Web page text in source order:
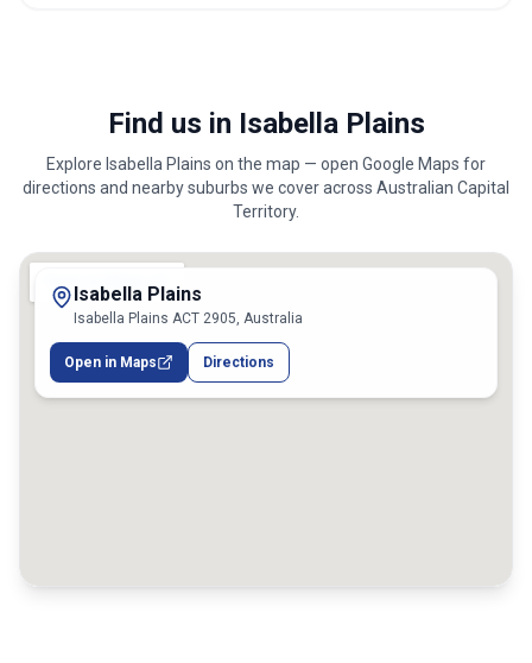
Find us in Isabella Plains
Explore Isabella Plains on the map — open Google Maps for
directions and nearby suburbs we cover across Australian Capital
Territory.
Isabella Plains
Isabella Plains ACT 2905, Australia
Open in Maps Directions